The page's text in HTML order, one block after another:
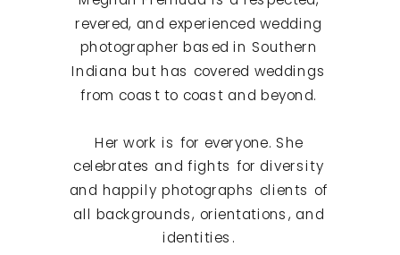
revered, and experienced wedding
photographer based in Southern
Indiana but has covered weddings
from coast to coast and beyond.
Her work is for everyone. She
celebrates and fights for diversity
and happily photographs clients of
all backgrounds, orientations, and
identities.